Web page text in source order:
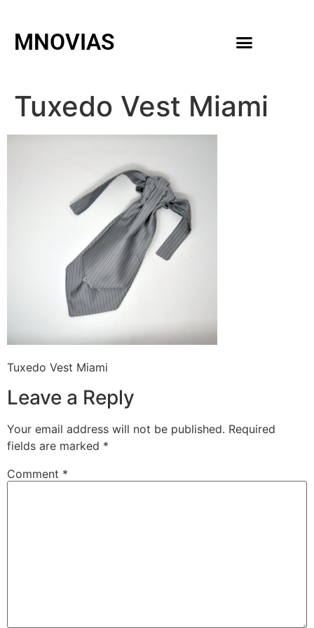
MNOVIAS
Tuxedo Vest Miami
Tuxedo Vest Miami
Leave a Reply
Your email address will not be published. Required
fields are marked *
Comment *